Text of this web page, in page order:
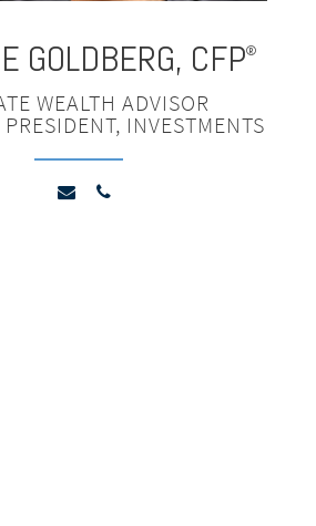
GOLDBERG, CFP®
WEALTH ADVISOR
INVESTMENTS